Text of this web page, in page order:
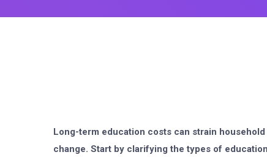
Long-term education costs can strain
change. Start by clarifying the types of